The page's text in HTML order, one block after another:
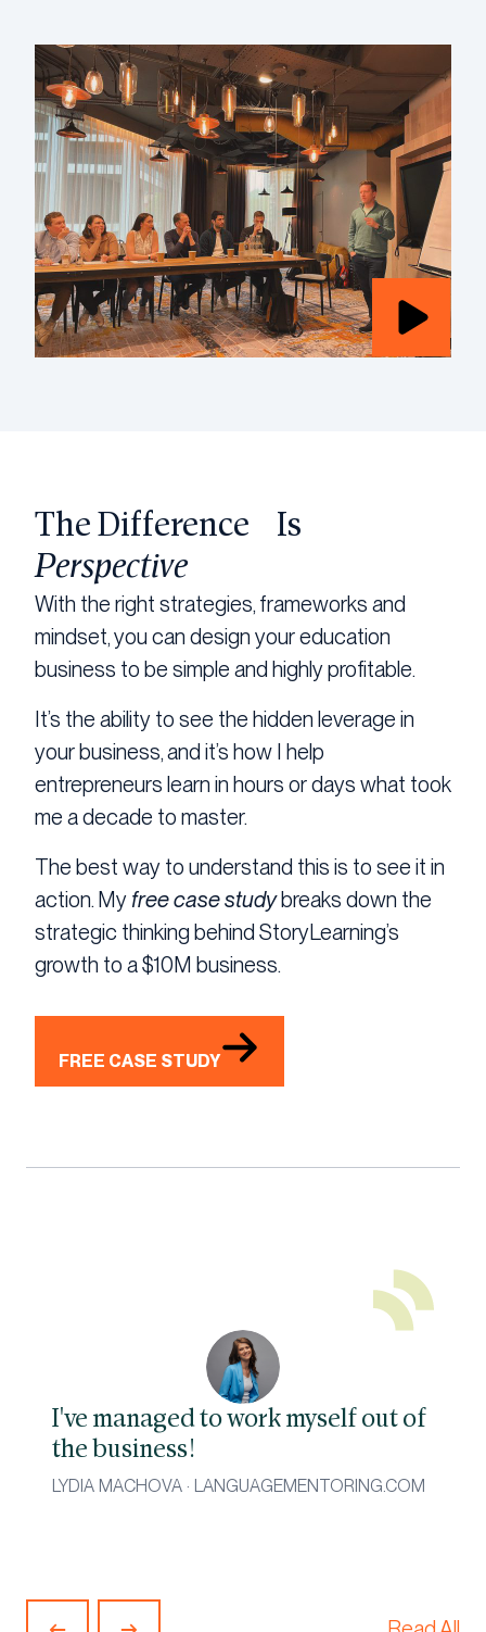
The Difference Is
Perspective
With the right strategies, frameworks and
mindset, you can design your education
business to be simple and highly profitable.
It’s the ability to see the hidden leverage in
your business, and it’s how I help
entrepreneurs learn in hours or days what took
me a decade to master.
The best way to understand this is to see it in
action. My free case studybreaks down the
strategic thinking behind StoryLearning’s
growth to a $10M business.
FREE CASE STUDY
I've managed to work myself out of
the business!
LYDIA MACHOVA · LANGUAGEMENTORING.COM